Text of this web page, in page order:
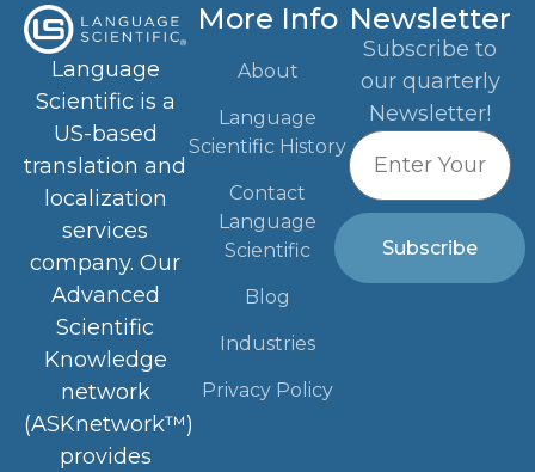
Language
Scientific is a
US-based
translation and
localization
services
company. Our
Advanced
Scientific
Knowledge
network
(ASKnetwork™)
provides
More Info
About
Language
Scientific History
Contact
Language
Scientific
Blog
Industries
Privacy Policy
Newsletter
Subscribe to
our quarterly
Newsletter!
Subscribe